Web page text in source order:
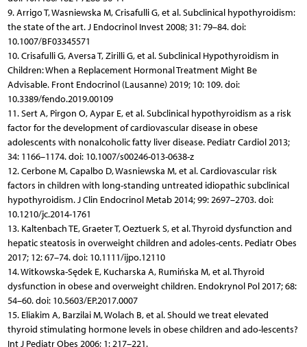
9. Arrigo T, Wasniewska M, Crisafulli G, et al. Subclinical hypothyroidism:
the state of the art. J Endocrinol Invest 2008; 31: 79–84. doi:
10.1007/BF03345571
10. Crisafulli G, Aversa T, Zirilli G, et al. Subclinical Hypothyroidism in
Children: When a Replacement Hormonal Treatment Might Be
Advisable. Front Endocrinol (Lausanne) 2019; 10: 109. doi:
10.3389/fendo.2019.00109
11. Sert A, Pirgon O, Aypar E, et al. Subclinical hypothyroidism as a risk
factor for the development of cardiovascular disease in obese
adolescents with nonalcoholic fatty liver disease. Pediatr Cardiol 2013;
34: 1166–1174. doi: 10.1007/s00246-013-0638-z
12. Cerbone M, Capalbo D, Wasniewska M, et al. Cardiovascular risk
factors in children with long-standing untreated idiopathic subclinical
hypothyroidism. J Clin Endocrinol Metab 2014; 99: 2697–2703. doi:
10.1210/jc.2014-1761
13. Kaltenbach TE, Graeter T, Oeztuerk S, et al. Thyroid dysfunction and
hepatic steatosis in overweight children and adoles-cents. Pediatr Obes
2017; 12: 67–74. doi: 10.1111/ijpo.12110
14. Witkowska-Sędek E, Kucharska A, Rumińska M, et al. Thyroid
dysfunction in obese and overweight children. Endokrynol Pol 2017; 68:
54–60. doi: 10.5603/EP.2017.0007
15. Eliakim A, Barzilai M, Wolach B, et al. Should we treat elevated
thyroid stimulating hormone levels in obese children and ado-lescents?
Int J Pediatr Obes 2006; 1: 217–221.